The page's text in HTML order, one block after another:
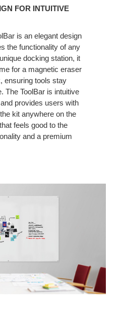
FOR INTUITIVE
is an elegant design
the functionality of any
docking station, it
for a magnetic eraser
ensuring tools stay
The ToolBar is intuitive
provides users with
kit anywhere on the
feels good to the
and a premium